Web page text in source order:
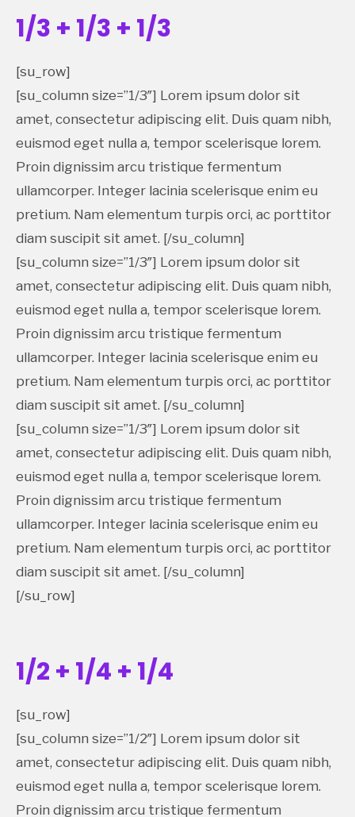
1/3 + 1/3 + 1/3
[su_row]
[su_column size=”1/3″] Lorem ipsum dolor sit
amet, consectetur adipiscing elit. Duis quam nibh,
euismod eget nulla a, tempor scelerisque lorem.
Proin dignissim arcu tristique fermentum
ullamcorper. Integer lacinia scelerisque enim eu
pretium. Nam elementum turpis orci, ac porttitor
diam suscipit sit amet. [/su_column]
[su_column size=”1/3″] Lorem ipsum dolor sit
amet, consectetur adipiscing elit. Duis quam nibh,
euismod eget nulla a, tempor scelerisque lorem.
Proin dignissim arcu tristique fermentum
ullamcorper. Integer lacinia scelerisque enim eu
pretium. Nam elementum turpis orci, ac porttitor
diam suscipit sit amet. [/su_column]
[su_column size=”1/3″] Lorem ipsum dolor sit
amet, consectetur adipiscing elit. Duis quam nibh,
euismod eget nulla a, tempor scelerisque lorem.
Proin dignissim arcu tristique fermentum
ullamcorper. Integer lacinia scelerisque enim eu
pretium. Nam elementum turpis orci, ac porttitor
diam suscipit sit amet. [/su_column]
[/su_row]
1/2 + 1/4 + 1/4
[su_row]
[su_column size=”1/2″] Lorem ipsum dolor sit
amet, consectetur adipiscing elit. Duis quam nibh,
euismod eget nulla a, tempor scelerisque lorem.
Proin dignissim arcu tristique fermentum